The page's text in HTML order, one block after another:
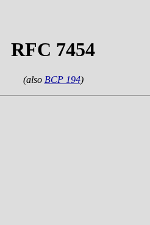
RFC 7454
(also BCP 194)